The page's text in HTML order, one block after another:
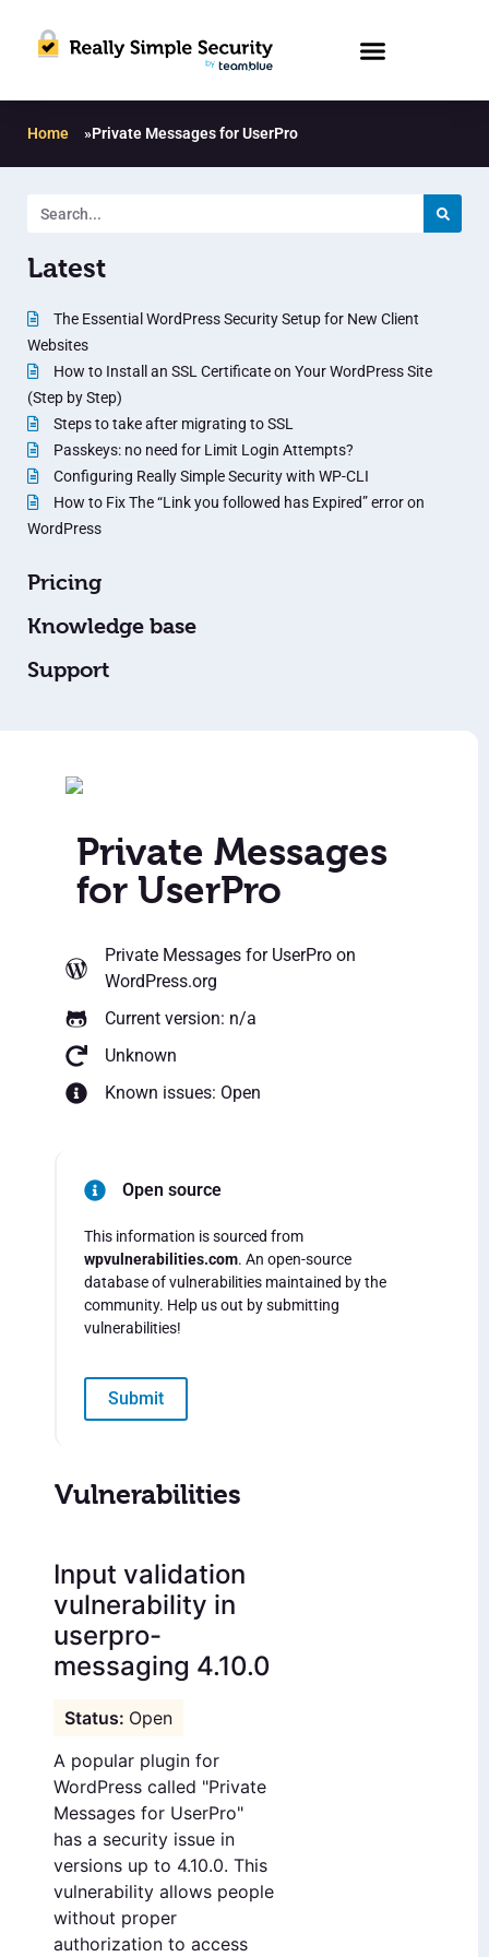
Home »Private Messages for UserPro
Latest
The Essential WordPress Security Setup for New Client
Websites
How to Install an SSL Certificate on Your WordPress Site
(Step by Step)
Steps to take after migrating to SSL
Passkeys: no need for Limit Login Attempts?
Configuring Really Simple Security with WP-CLI
How to Fix The “Link you followed has Expired” error on
WordPress
Pricing
Knowledge base
Support
Private Messages
for UserPro
Private Messages for UserPro on
WordPress.org
Current version: n/a
Unknown
Known issues: Open
Open source
This information is sourced from
wpvulnerabilities.com. An open-source
database of vulnerabilities maintained by the
community. Help us out by submitting
vulnerabilities!
Submit
Vulnerabilities
Input validation
vulnerability in
userpro-
messaging 4.10.0
Open
A popular plugin for
WordPress called "Private
Messages for UserPro"
has a security issue in
versions up to 4.10.0. This
vulnerability allows people
without proper
authorization to access